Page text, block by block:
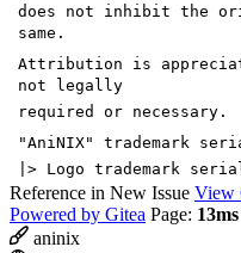
does not inhibit the
same.
Attribution is
not legally
required or necessary.
"AniNIX" trademark
|> Logo trademark
Reference in New Issue View
Powered by Gitea Page: 13ms
aninix